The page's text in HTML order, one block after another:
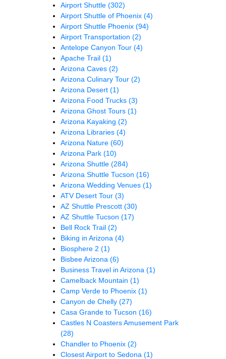
Airport Shuttle (302)
Airport Shuttle of Phoenix (4)
Airport Shuttle Phoenix (94)
Airport Transportation (2)
Antelope Canyon Tour (4)
Apache Trail (1)
Arizona Caves (2)
Arizona Culinary Tour (2)
Arizona Desert (1)
Arizona Food Trucks (3)
Arizona Ghost Tours (1)
Arizona Kayaking (2)
Arizona Libraries (4)
Arizona Nature (60)
Arizona Park (10)
Arizona Shuttle (284)
Arizona Shuttle Tucson (16)
Arizona Wedding Venues (1)
ATV Desert Tour (3)
AZ Shuttle Prescott (30)
AZ Shuttle Tucson (17)
Bell Rock Trail (2)
Biking in Arizona (4)
Biosphere 2 (1)
Bisbee Arizona (6)
Business Travel in Arizona (1)
Camelback Mountain (1)
Camp Verde to Phoenix (1)
Canyon de Chelly (27)
Casa Grande to Tucson (16)
Castles N Coasters Amusement Park
(28)
Chandler to Phoenix (2)
Closest Airport to Sedona (1)